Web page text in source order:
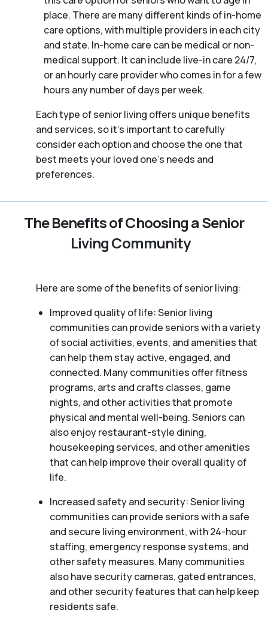
place. There are many different kinds of in-home
care options, with multiple providers in each city
and state. In-home care can be medical or non-
medical support. It can include live-in care 24/7,
or an hourly care provider who comes in for a few
hours any number of days per week.
Each type of senior living offers unique benefits
and services, so it’s important to carefully
consider each option and choose the one that
best meets your loved one’s needs and
preferences.
The Benefits of Choosing a Senior
Living Community
Here are some of the benefits of senior living:
Improved quality of life: Senior living
communities can provide seniors with a variety
of social activities, events, and amenities that
can help them stay active, engaged, and
connected. Many communities offer fitness
programs, arts and crafts classes, game
nights, and other activities that promote
physical and mental well-being. Seniors can
also enjoy restaurant-style dining,
housekeeping services, and other amenities
that can help improve their overall quality of
life.
Increased safety and security: Senior living
communities can provide seniors with a safe
and secure living environment, with 24-hour
staffing, emergency response systems, and
other safety measures. Many communities
also have security cameras, gated entrances,
and other security features that can help keep
residents safe.